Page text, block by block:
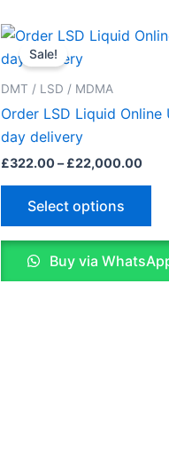
Sale!
DMT / LSD / MDMA
Order LSD Liquid Online
day delivery
£322.00– £22,000.00
Select options
on
Buy via